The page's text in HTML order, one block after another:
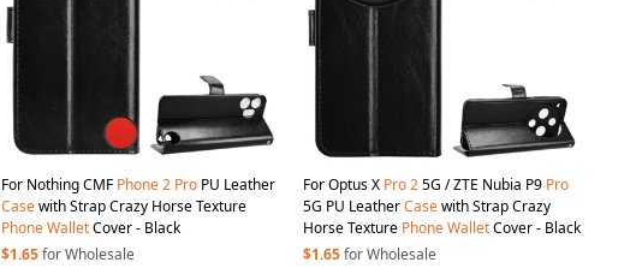
For Nothing CMF Phone2 Pro PU Leather
Casewith Strap Crazy Horse Texture
PhoneWalletCover - Black
$1.65for Wholesale
For Optus X Pro25G / ZTE Nubia P9 Pro
5G PU LeatherCasewith Strap Crazy
Horse Texture PhoneWalletCover - Black
$1.65for Wholesale